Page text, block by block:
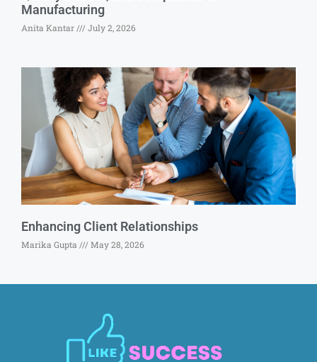
Manufacturing
Anita Kantar July 2, 2026
Enhancing Client Relationships
Marika Gupta May 28, 2026